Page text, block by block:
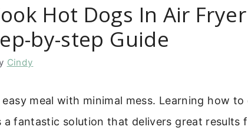
Hot Dogs In Air
by-step Guide
Cindy
meal with minimal mess. Learning how
a fantastic solution that delivers great results